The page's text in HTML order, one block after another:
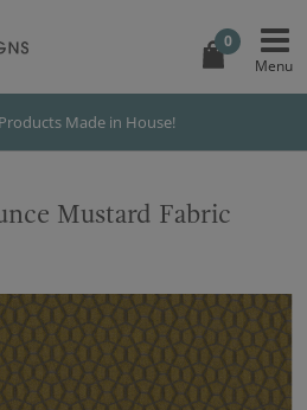
0
Made in House!
Mustard Fabric